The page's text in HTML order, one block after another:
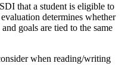
that a student is eligible to
determines whether
goals are tied to the same
when reading/writing